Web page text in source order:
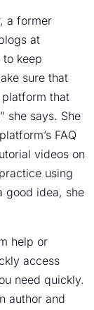
a former
at
keep
sure that
that
she says. She
FAQ
videos on
using
good idea, she
help or
access
need quickly.
author and